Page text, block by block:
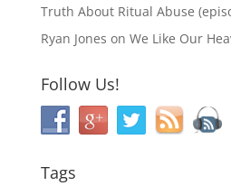
Truth About Ritual Abuse
Ryan Jones on We Like Our
Follow Us!
Tags